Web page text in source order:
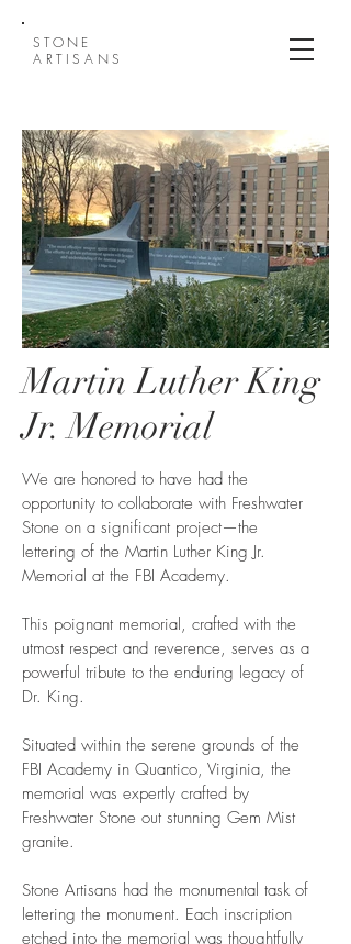
STONE
ARTISANS
Quantico Martin Luther
King FBI reflection garden
memorial
Martin Luther King
Jr. Memorial
We are honored to have had the
opportunity to collaborate with Freshwater
Stone on a significant project—the
lettering of the Martin Luther King Jr.
Memorial at the FBI Academy.
This poignant memorial, crafted with the
utmost respect and reverence, serves as a
powerful tribute to the enduring legacy of
Dr. King.
Situated within the serene grounds of the
FBI Academy in Quantico, Virginia, the
memorial was expertly crafted by
Freshwater Stone out stunning Gem Mist
granite.
Stone Artisans had the monumental task of
lettering the monument. Each inscription
etched into the memorial was thoughtfully